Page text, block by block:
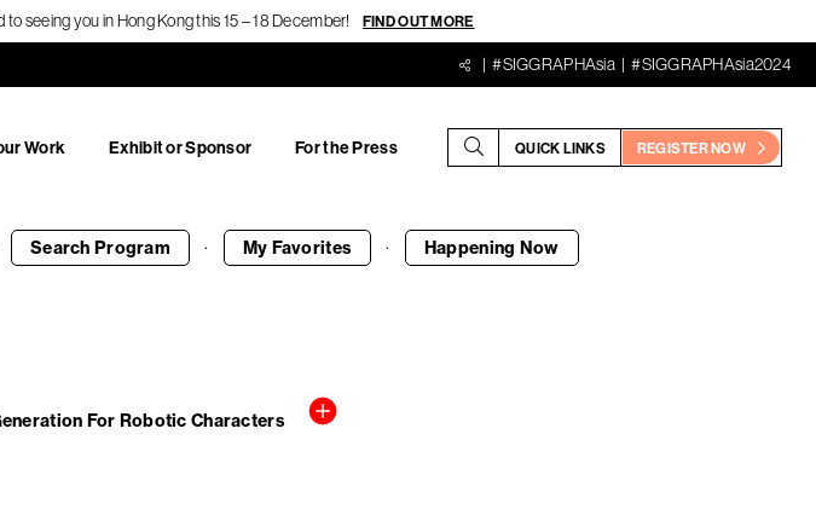
seeing you in Hong Kong this 15 – 18 December! FIND OUT MORE
#SIGGRAPHAsia #SIGGRAPHAsia2024
Work Exhibit or Sponsor For the Press QUICK LINKS REGISTER NOW
Search Program · My Favorites · Happening Now
For Robotic Characters